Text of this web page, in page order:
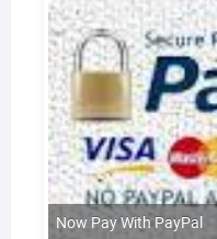
Now Pay With PayPal